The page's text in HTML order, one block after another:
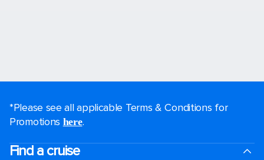
*Please see all applicable Terms & Conditions for
Promotions here.
Find a cruise